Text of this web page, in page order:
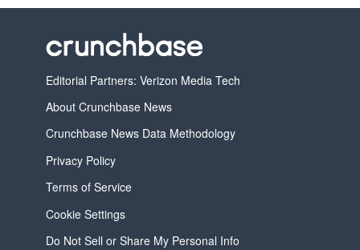
Editorial Partners: Verizon Media Tech
About Crunchbase News
Crunchbase News Data Methodology
Privacy Policy
Terms of Service
Cookie Settings
Do Not Sell or Share My Personal Info